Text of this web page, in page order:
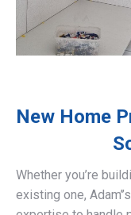
New Home
Whether you’re
existing one,